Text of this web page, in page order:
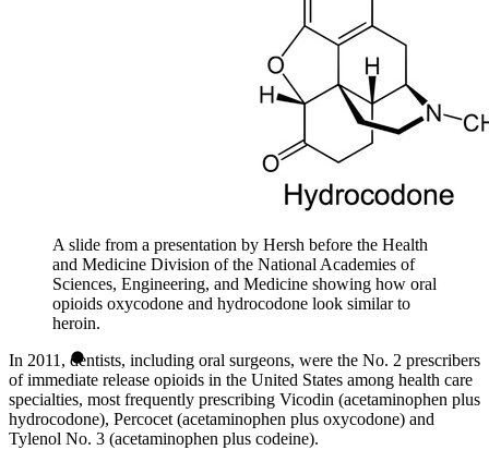
A slide from a presentation by Hersh before the Health
and Medicine Division of the National Academies of
Sciences, Engineering, and Medicine showing how oral
opioids oxycodone and hydrocodone look similar to
heroin.
In 2011, dentists, including oral surgeons, were the No. 2 prescribers
of immediate release opioids in the United States among health care
specialties, most frequently prescribing Vicodin (acetaminophen plus
hydrocodone), Percocet (acetaminophen plus oxycodone) and
Tylenol No. 3 (acetaminophen plus codeine).